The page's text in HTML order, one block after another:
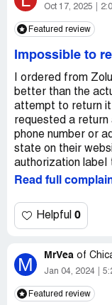
Oct 17, 2025
Featured review
Impossible to
I ordered from
better than the
attempt to return it
requested a return
phone number or
state on their
authorization labeI
Read full
Helpful 0
M MrVea of
Jan 04, 2024
Featured review